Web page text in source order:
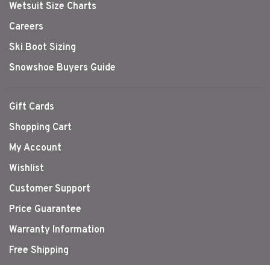
Wetsuit Size Charts
Careers
Ski Boot Sizing
Snowshoe Buyers Guide
Gift Cards
Shopping Cart
My Account
Wishlist
Customer Support
Price Guarantee
Warranty Information
Free Shipping